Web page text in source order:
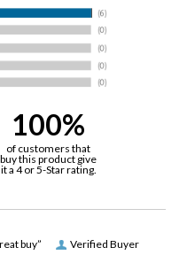
100%
of customers that
buy this product give
it a 4 or 5-Star rating.
Verified Buyer
buy”